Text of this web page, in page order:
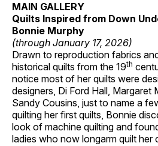
MAIN GALLERY
Quilts Inspired from Down
Bonnie Murphy
(through January 17, 2026)
Drawn to reproduction fabrics
historical quilts from the 19th
notice most of her quilts were
designers, Di Ford Hall, Margaret
Sandy Cousins, just to name a
quilting her first quilts, Bonnie
look of machine quilting and
ladies who now longarm quilt her